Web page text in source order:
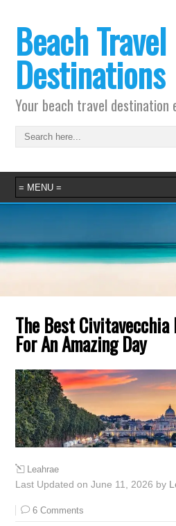
Beach Travel
Destinations
Your beach travel destination
The Best Civitavecchia
For An Amazing Day
Leahrae
Last Updated on June 11, 2026 by
6 Comments